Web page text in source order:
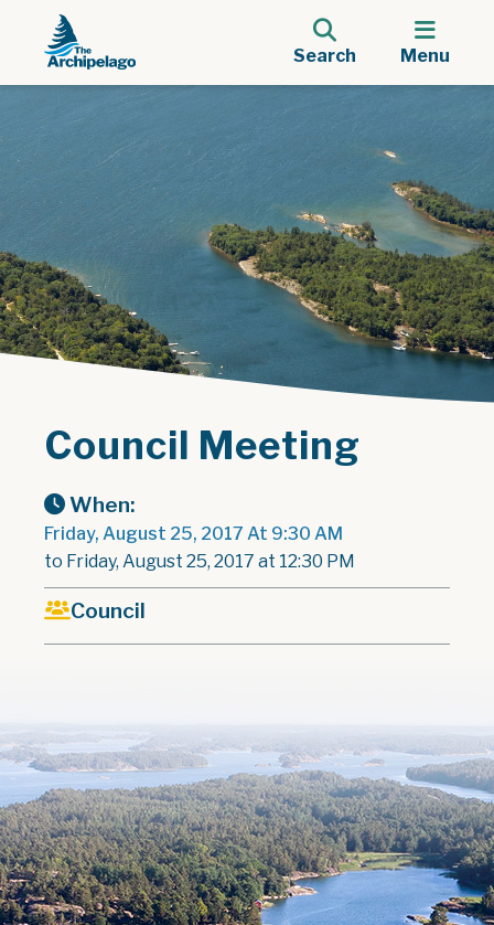
Search Menu
Council Meeting
When:
Friday, August 25, 2017 At 9:30 AM
to Friday, August 25, 2017 at 12:30 PM
Council